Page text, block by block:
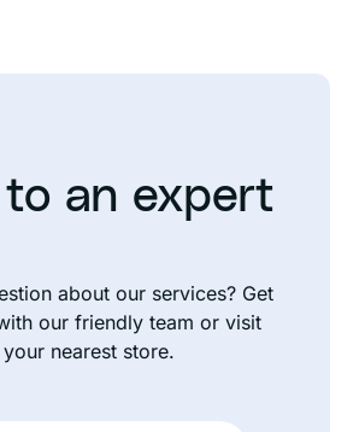
to an expert
about our services? Get
our friendly team or visit
your nearest store.